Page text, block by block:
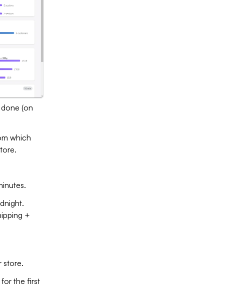
(on
which
+
store.
the first